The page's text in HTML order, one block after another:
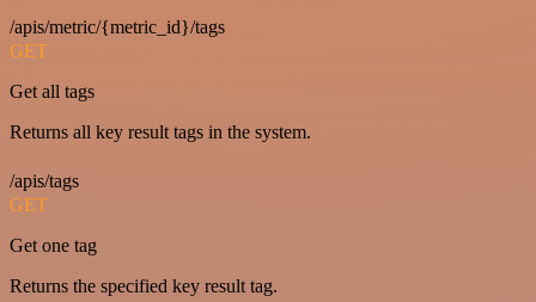
/apis/metric/{metric_id}/tags
GET
Get all tags
Returns all key result tags in the system.
/apis/tags
GET
Get one tag
Returns the specified key result tag.